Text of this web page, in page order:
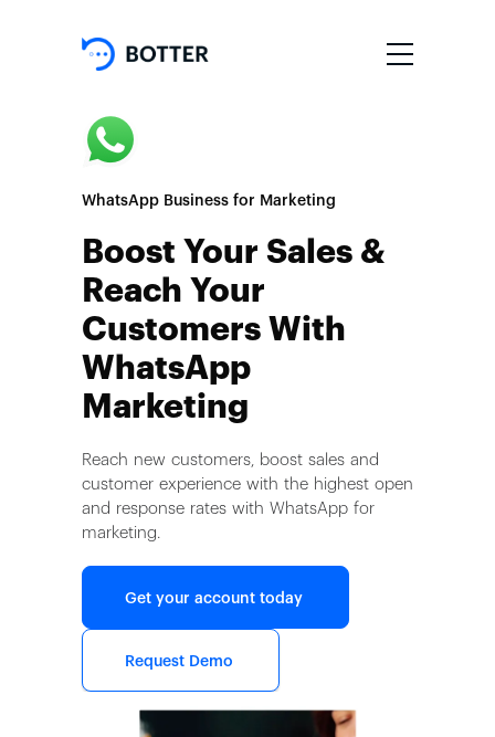
WhatsApp Business for Marketing
Boost Your Sales &
Reach Your
Customers With
WhatsApp
Marketing
Reach new customers, boost sales and
customer experience with the highest open
and response rates with WhatsApp for
marketing.
Get your account today
Request Demo